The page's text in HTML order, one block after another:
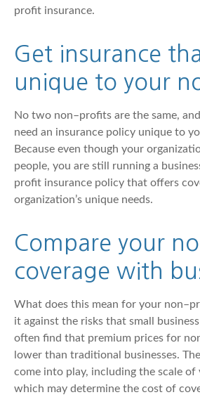
profit insurance.
Get insurance
unique to your
No two non–profits are the same,
need an insurance policy unique to
Because even though your
people, you are still running a
profit insurance policy that offers
organization’s unique needs.
Compare your
coverage with
What does this mean for your
it against the risks that small business
often find that premium prices for
lower than traditional businesses.
come into play, including the scale of
which may determine the cost of